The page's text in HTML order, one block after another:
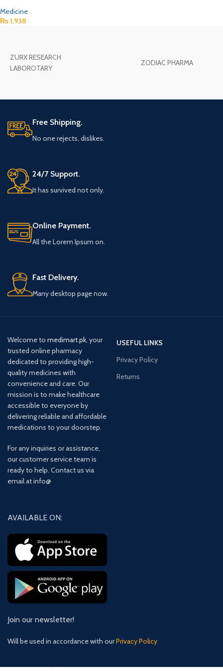
Medicine
₨1,938
ZURX RESEARCH
LABOROTARY
ZODIAC PHARMA
Free Shipping.
No one rejects, dislikes.
24/7 Support.
It has survived not only.
Online Payment.
All the Lorem Ipsum on.
Fast Delivery.
Many desktop page now.
Welcome to medimart.pk, your
trusted online pharmacy
dedicated to providing high-
quality medicines with
convenience and care. Our
mission is to make healthcare
accessible to everyone by
delivering reliable and affordable
medications to your doorstep.
For any inquiries or assistance,
our customer service team is
ready to help. Contact us via
email at info@
USEFUL LINKS
Privacy Policy
Returns
AVAILABLE ON:
Join our newsletter!
Will be used in accordance with ourPrivacy Policy